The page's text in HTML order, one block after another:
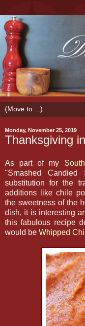
Monday, November 25, 2019
Thanksgiving
As part of my
"Smashed Candied
substitution for the
additions like chile
the sweetness of the
dish, it is interesting
this fabulous recipe
would be Whipped